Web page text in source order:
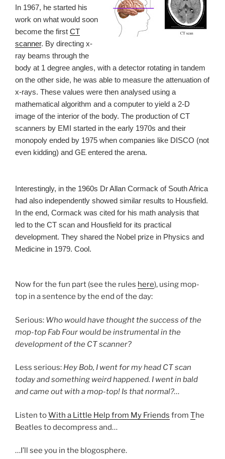
In 1967, he started his
work on what would soon
become the first CT
scanner. By directing x-
ray beams through the
body at 1 degree angles, with a detector rotating in tandem
on the other side, he was able to measure the attenuation of
x-rays. These values were then analysed using a
mathematical algorithm and a computer to yield a 2-D
image of the interior of the body. The production of CT
scanners by EMI started in the early 1970s and their
monopoly ended by 1975 when companies like DISCO (not
even kidding) and GE entered the arena.
Interestingly, in the 1960s Dr Allan Cormack of South Africa
had also independently showed similar results to Housfield.
In the end, Cormack was cited for his math analysis that
led to the CT scan and Housfield for its practical
development. They shared the Nobel prize in Physics and
Medicine in 1979. Cool.
Now for the fun part (see the rules here), using mop-
top in a sentence by the end of the day:
Serious: Who would have thought the success of the
mop-top Fab Four would be instrumental in the
development of the CT scanner?
Less serious: Hey Bob, I went for my head CT scan
today and something weird happened. I went in bald
and came out with a mop-top! Is that normal?…
Listen toWith a Little Help from My Friends from The
Beatles to decompress and…
…I’ll see you in the blogosphere.